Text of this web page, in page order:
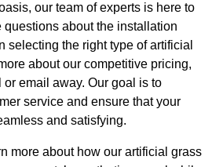
our team of experts is here to
questions about the installation
selecting the right type of artificial
about our competitive pricing,
email away. Our goal is to
service and ensure that your
and satisfying.
more about how our artificial grass